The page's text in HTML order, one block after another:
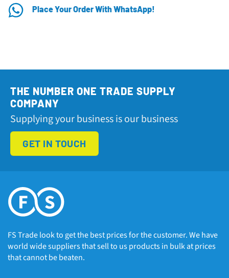
Place Your Order With WhatsApp!
THE NUMBER ONE TRADE SUPPLY
COMPANY
Supplying your business is our business
GET IN TOUCH
FS Trade look to get the best prices for the customer. We have
world wide suppliers that sell to us products in bulk at prices
that cannot be beaten.